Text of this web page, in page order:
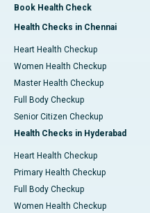
Book Health Check
Health Checks in Chennai
Heart Health Checkup
Women Health Checkup
Master Health Checkup
Full Body Checkup
Senior Citizen Checkup
Health Checks in Hyderabad
Heart Health Checkup
Primary Health Checkup
Full Body Checkup
Women Health Checkup